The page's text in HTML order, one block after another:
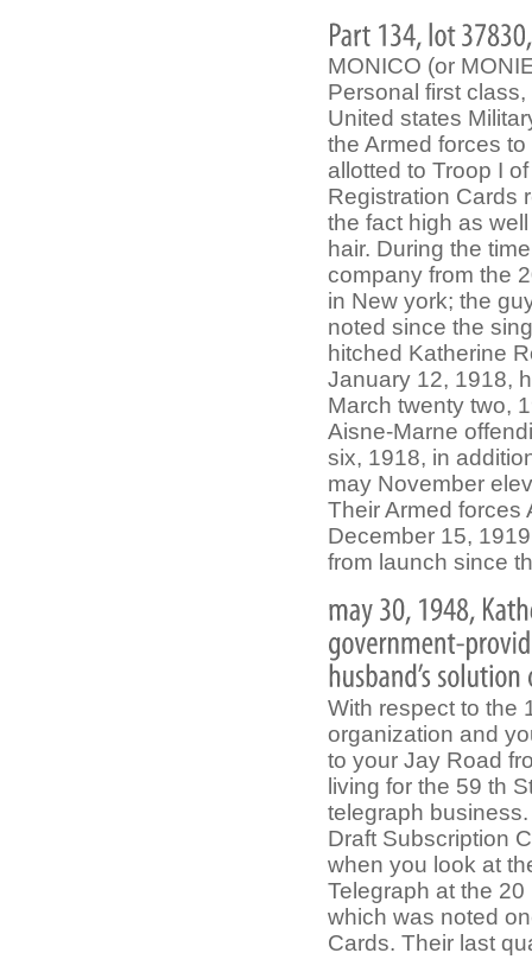
MONICO (or
Personal first
United states
the Armed forces
allotted to Troop I
Registration Cards
the fact high as
hair. During the
company from the
in New york; the
noted since the
hitched Katherine
January 12, 1918,
March twenty two,
Aisne-Marne
six, 1918, in
may November
Their Armed forces
December 15,
from launch since
With respect to the
organization and
to your Jay Road
living for the 59 th
telegraph
Draft Subscription
when you look at
Telegraph at the
which was noted
Cards. Their last